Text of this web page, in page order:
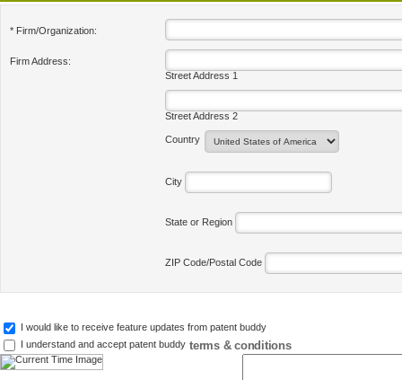
* Firm/Organization:
Firm Address:
Street Address 1
Street Address 2
Country
City
State or Region
ZIP Code/Postal Code
I would like to receive feature updates from patent buddy
I understand and accept patent buddy terms & conditions